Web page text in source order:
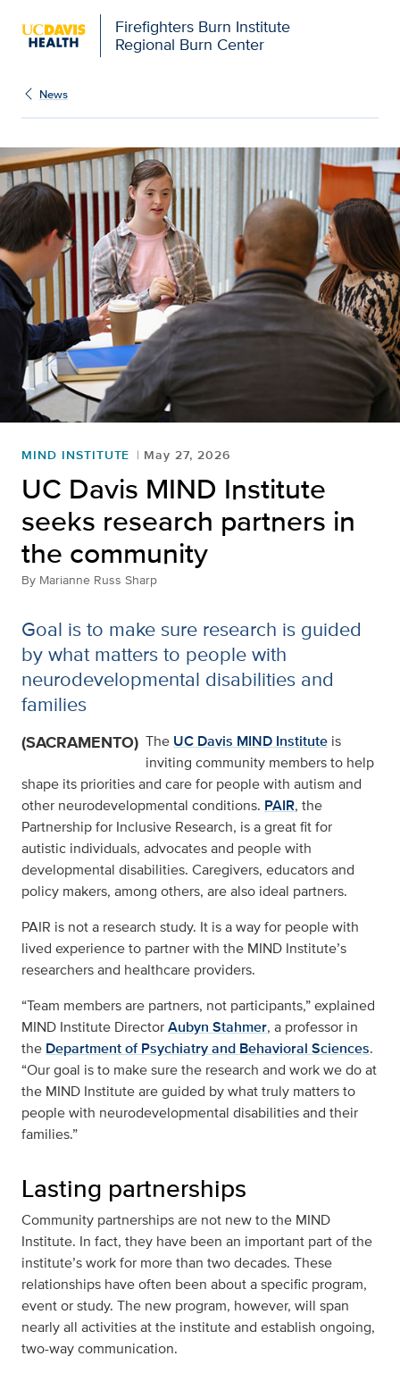
Firefighters Burn Institute
Regional Burn Center
News
MIND INSTITUTE May 27, 2026
UC Davis MIND Institute
seeks research partners in
the community
By Marianne Russ Sharp
Goal is to make sure research is guided
by what matters to people with
neurodevelopmental disabilities and
families
(SACRAMENTO) The UC Davis MIND Institute is
inviting community members to help
shape its priorities and care for people with autism and
other neurodevelopmental conditions. PAIR, the
Partnership for Inclusive Research, is a great fit for
autistic individuals, advocates and people with
developmental disabilities. Caregivers, educators and
policy makers, among others, are also ideal partners.
PAIR is not a research study. It is a way for people with
lived experience to partner with the MIND Institute’s
researchers and healthcare providers.
“Team members are partners, not participants,” explained
MIND Institute DirectorAubyn Stahmer, a professor in
the Department of Psychiatry and Behavioral Sciences.
“Our goal is to make sure the research and work we do at
the MIND Institute are guided by what truly matters to
people with neurodevelopmental disabilities and their
families.”
Lasting partnerships
Community partnerships are not new to the MIND
Institute. In fact, they have been an important part of the
institute’s work for more than two decades. These
relationships have often been about a specific program,
event or study. The new program, however, will span
nearly all activities at the institute and establish ongoing,
two-way communication.